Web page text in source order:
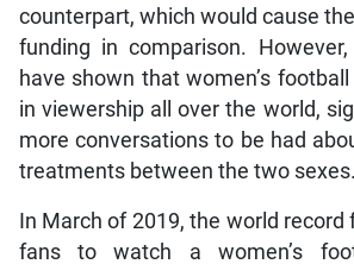
counterpart, which would cause
funding in comparison.
have shown that women’s
in viewership all over the world,
more conversations to be had
treatments between the two sexes.
In March of 2019, the world
fans to watch a women’s